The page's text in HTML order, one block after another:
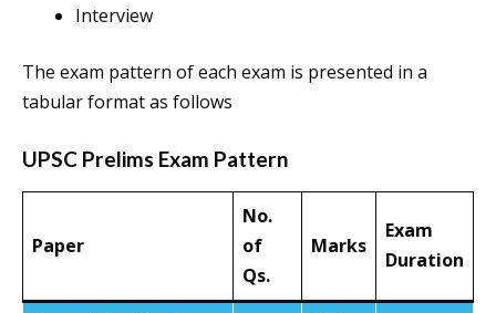
Interview
The exam pattern of each exam is presented in a
tabular format as follows
UPSC Prelims Exam Pattern
Paper
No.
of
Qs.
Marks
Exam
Duration